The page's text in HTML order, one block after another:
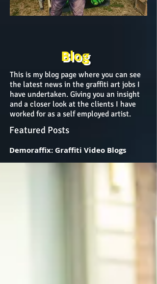
Blog
This is my blog page where you can see
the latest news in the graffiti art jobs I
have undertaken. Giving you an insight
and a closer look at the clients I have
worked for as a self employed artist.
Featured Posts
Demoraffix: Graffiti Video Blogs